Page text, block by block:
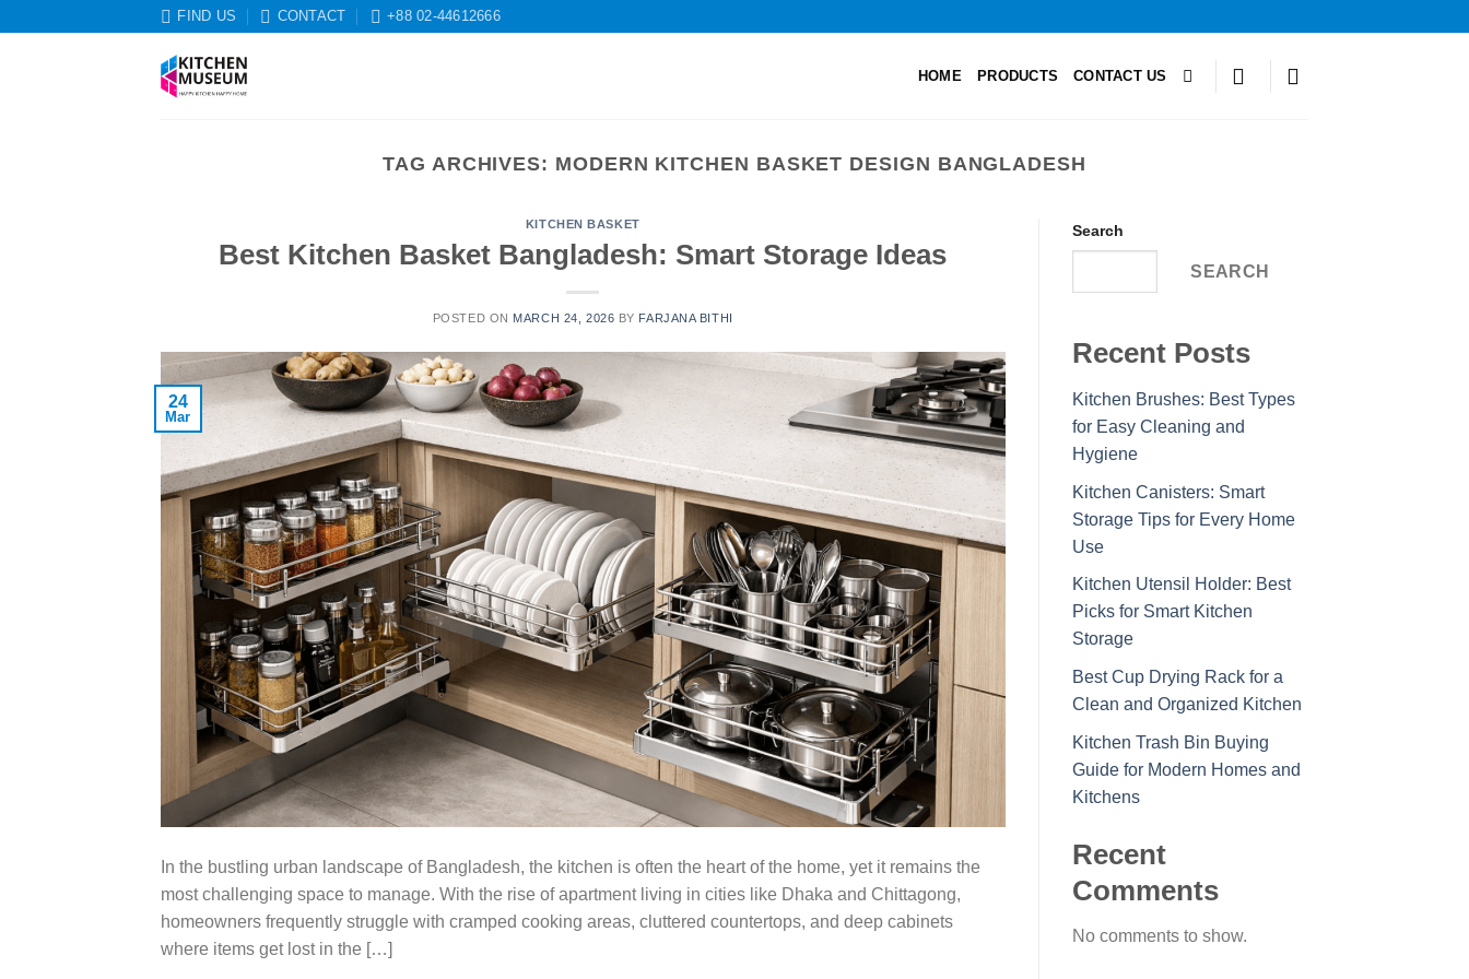
FIND US CONTACT +88 02-44612666
HOME PRODUCTS CONTACT US
TAG ARCHIVES: MODERN KITCHEN BASKET DESIGN BANGLADESH
KITCHEN BASKET
Best Kitchen Basket Bangladesh: Smart Storage Ideas
POSTED ON MARCH 24, 2026 BY FARJANA BITHI
24
Mar
In the bustling urban landscape of Bangladesh, the kitchen is often the heart of the home, yet it remains the
most challenging space to manage. With the rise of apartment living in cities like Dhaka and Chittagong,
homeowners frequently struggle with cramped cooking areas, cluttered countertops, and deep cabinets
where items get lost in the […]
Search
SEARCH
Recent Posts
Kitchen Brushes: Best Types
for Easy Cleaning and
Hygiene
Kitchen Canisters: Smart
Storage Tips for Every Home
Use
Kitchen Utensil Holder: Best
Picks for Smart Kitchen
Storage
Best Cup Drying Rack for a
Clean and Organized Kitchen
Kitchen Trash Bin Buying
Guide for Modern Homes and
Kitchens
Recent
Comments
No comments to show.